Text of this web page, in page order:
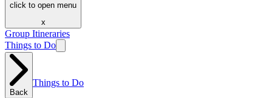
click to open menu
x
Group Itineraries
Things to Do
Back
Things to Do